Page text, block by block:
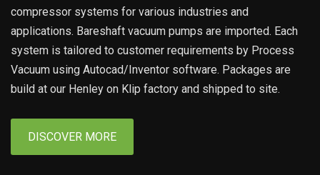
compressor systems for various industries and
applications. Bareshaft vacuum pumps are imported. Each
system is tailored to customer requirements by Process
Vacuum using Autocad/Inventor software. Packages are
build at our Henley on Klip factory and shipped to site.
DISCOVER MORE